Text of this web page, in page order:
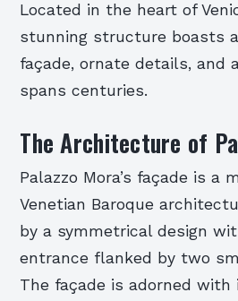
Located in the heart of
stunning structure boasts
façade, ornate details, and
spans centuries.
The Architecture of
Palazzo Mora’s façade is a
Venetian Baroque
by a symmetrical design
entrance flanked by two
The façade is adorned with